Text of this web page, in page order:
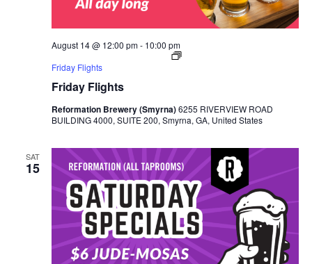
Friday Flights
August 14 @ 12:00 pm- 10:00 pm
Friday Flights
Reformation Brewery (Smyrna)6255 RIVERVIEW ROAD
BUILDING 4000, SUITE 200, Smyrna, GA, United States
SAT
15